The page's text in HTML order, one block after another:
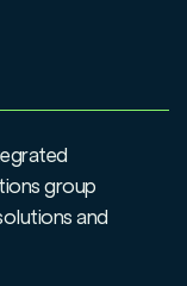
group
and